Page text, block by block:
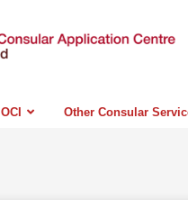
OCI Other Consular